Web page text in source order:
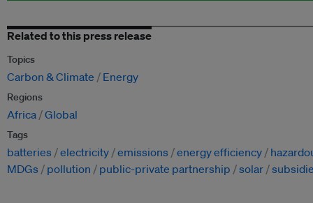
Related to this press release
Topics
Carbon & Climate Energy
Regions
Africa Global
Tags
batteries electricity emissions energy efficiency
MDGs
pollution public-private partnership solar